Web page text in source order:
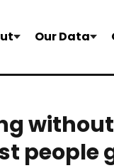
Our Data
people